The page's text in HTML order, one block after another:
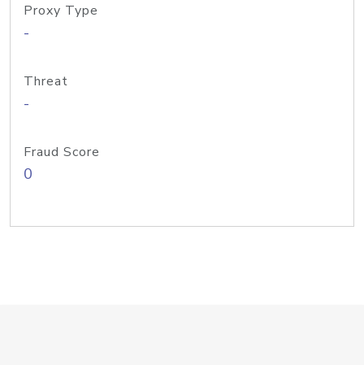
Proxy Type
-
Threat
-
Fraud Score
0